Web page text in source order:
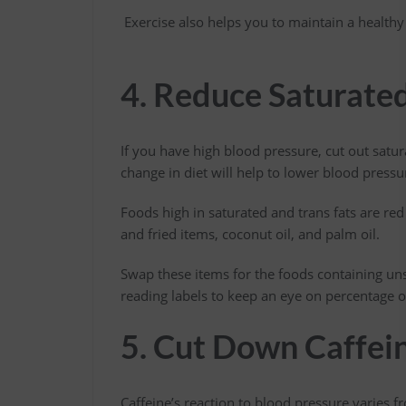
Exercise also helps you to maintain a
4. Reduce
If you have high blood pressure, cut out
change in diet will help to lower blood
Foods high in saturated and trans fats are
and fried items, coconut oil, and palm oil.
Swap these items for the foods containing
reading labels to keep an eye on percentage
5. Cut Down
Caffeine’s reaction to blood pressure varies